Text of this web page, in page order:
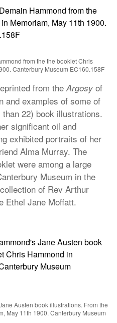
from the the booklet Chris
Canterbury Museum EC160.158F
from theArgosy of
and examples of some of
22) book illustrations.
significant oil and
exhibited portraits of her
Alma Murray. The
were among a large
Museum in the
of Rev Arthur
Ethel Jane Moffatt.
Austen book illustrations. From the
May 11th 1900. Canterbury Museum